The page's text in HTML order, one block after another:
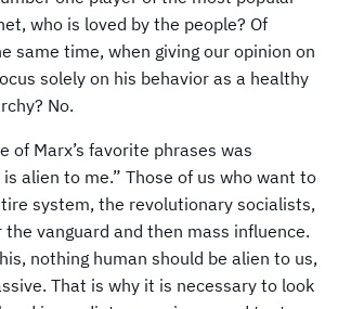
who is loved by the people? Of
same time, when giving our opinion on
solely on his behavior as a healthy
No.
of Marx’s favorite phrases was
alien to me.” Those of us who want to
system, the revolutionary socialists,
the vanguard and then mass influence.
nothing human should be alien to us,
That is why it is necessary to look